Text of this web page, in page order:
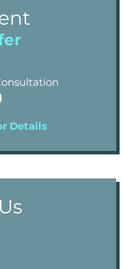
Details